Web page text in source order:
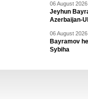
06 August
Jeyhun
Azerbaijan-
06 August
Bayramov
Sybiha